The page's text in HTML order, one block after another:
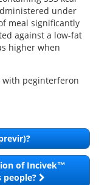
anyone.
under
meal significantly
against a low-fat
higher when
with peginterferon
of Incivek™